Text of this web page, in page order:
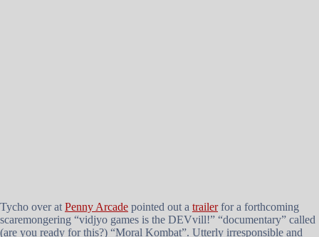
Tycho over at Penny Arcade pointed out a trailerfor a forthcoming
scaremongering “vidjyo games is the DEVvill!” “documentary” called
(are you ready for this?) “Moral Kombat”. Utterly irresponsible and